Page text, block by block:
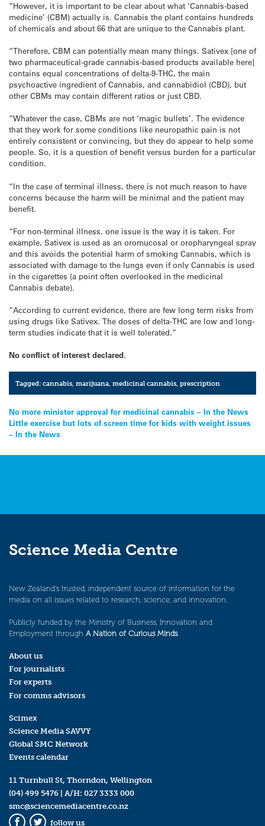
“However, it is important to be clear about what ‘Cannabis-based
medicine’ (CBM) actually is. Cannabis the plant contains hundreds
of chemicals and about 66 that are unique to the Cannabis plant.
“Therefore, CBM can potentially mean many things. Sativex [one of
two pharmaceutical-grade cannabis-based products available here]
contains equal concentrations of delta-9-THC, the main
psychoactive ingredient of Cannabis, and cannabidiol (CBD), but
other CBMs may contain different ratios or just CBD.
“Whatever the case, CBMs are not ‘magic bullets’. The evidence
that they work for some conditions like neuropathic pain is not
entirely consistent or convincing, but they do appear to help some
people. So, it is a question of benefit versus burden for a particular
condition.
“In the case of terminal illness, there is not much reason to have
concerns because the harm will be minimal and the patient may
benefit.
“For non-terminal illness, one issue is the way it is taken. For
example, Sativex is used as an oromucosal or oropharyngeal spray
and this avoids the potential harm of smoking Cannabis, which is
associated with damage to the lungs even if only Cannabis is used
in the cigarettes (a point often overlooked in the medicinal
Cannabis debate).
“According to current evidence, there are few long term risks from
using drugs like Sativex. The doses of delta-THC are low and long-
term studies indicate that it is well tolerated.”
No conflict of interest declared.
Tagged:cannabis ,marijuana ,medicinal cannabis ,prescription
Post
navigation
No more minister approval for medicinal cannabis – In the News
Little exercise but lots of screen time for kids with weight issues
– In the News
Science Media Centre
New Zealand’s trusted, independent source of information for the
media on all issues related to research, science, and innovation.
Publicly funded by the Ministry of Business, Innovation and
Employment through A Nation of Curious Minds.
About us
For journalists
For experts
For comms advisors
Scimex
Science Media SAVVY
Global SMC Network
Events calendar
11 Turnbull St, Thorndon, Wellington
(04) 499 5476 | A/H: 027 3333 000
smc@sciencemediacentre.co.nz
follow us